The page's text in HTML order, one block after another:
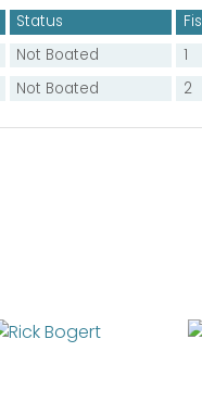
Status
Not Boated 1
Not Boated 2